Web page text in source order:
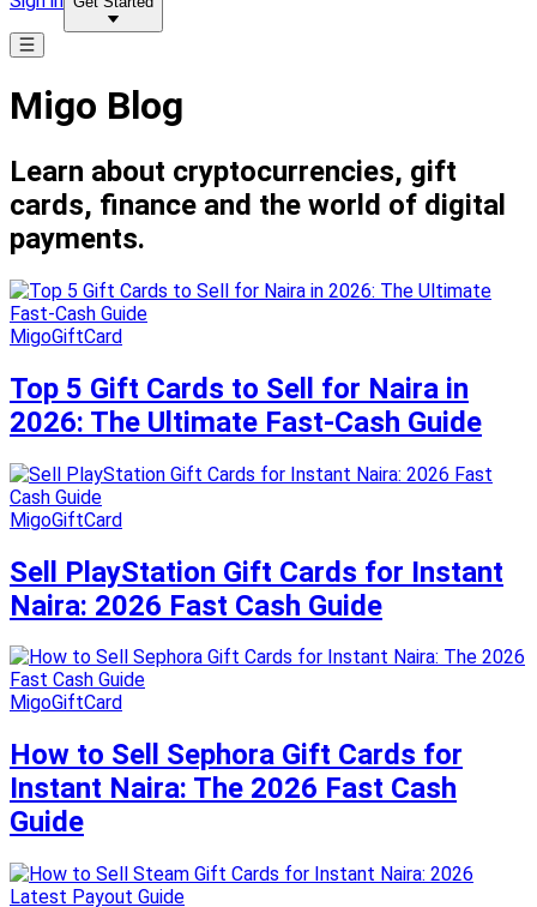
Migo Blog
Learn about cryptocurrencies, gift
cards, finance and the world of digital
payments.
MigoGiftCard
Top 5 Gift Cards to Sell for Naira in
2026: The Ultimate Fast-Cash Guide
MigoGiftCard
Sell PlayStation Gift Cards for Instant
Naira: 2026 Fast Cash Guide
MigoGiftCard
How to Sell Sephora Gift Cards for
Instant Naira: The 2026 Fast Cash
Guide